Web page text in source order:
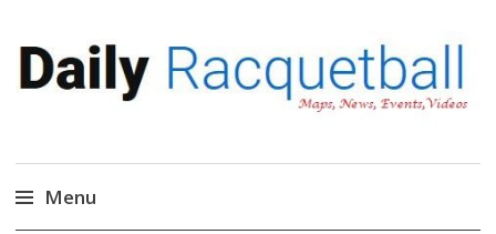
Daily Racquetball
News, Events, Video
Menu